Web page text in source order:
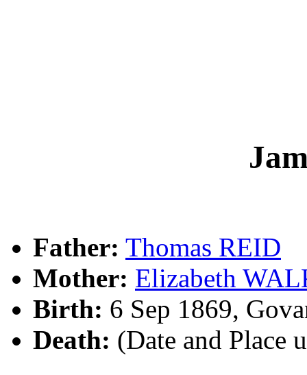
Father: Thomas REID
Mother: Elizabeth
Birth: 6 Sep 1869,
Death: (Date and Place